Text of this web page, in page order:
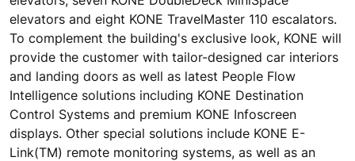
elevators and eight KONE TravelMaster 110 escalators.
To complement the building's exclusive look, KONE will
provide the customer with tailor-designed car interiors
and landing doors as well as latest People Flow
Intelligence solutions including KONE Destination
Control Systems and premium KONE Infoscreen
displays. Other special solutions include KONE E-
Link(TM) remote monitoring systems, as well as an